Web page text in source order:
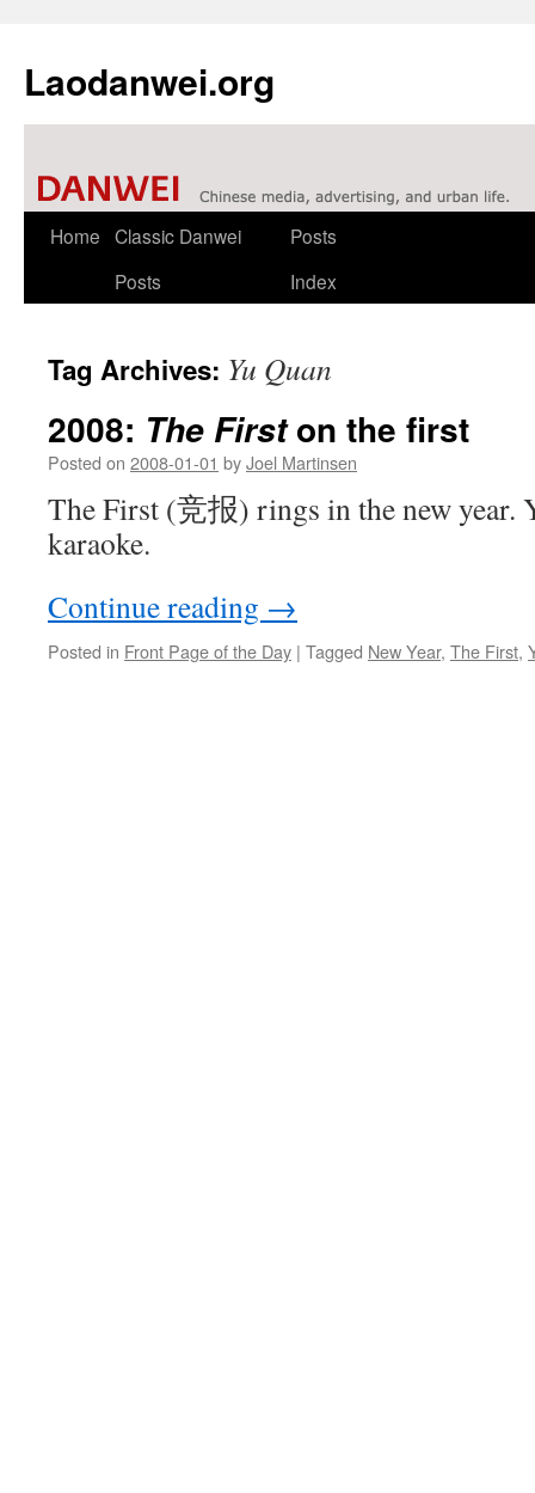
Laodanwei.org
Skip
Home Classic Danwei
Posts
Posts
Index
Tag Archives: Yu Quan
2008: The Firston the first
Posted on 2008-01-01 byJoel Martinsen
The First (竞报) rings in the new year.
karaoke.
Continue reading →
Posted in Front Page of the Day | Tagged New Year, The First,